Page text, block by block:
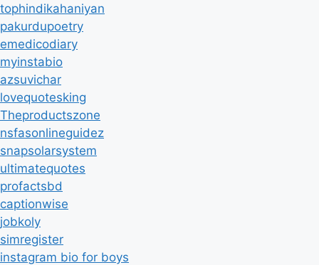
tophindikahaniyan
pakurdupoetry
emedicodiary
myinstabio
azsuvichar
lovequotesking
Theproductszone
nsfasonlineguidez
snapsolarsystem
ultimatequotes
profactsbd
captionwise
jobkoly
simregister
instagram bio for boys